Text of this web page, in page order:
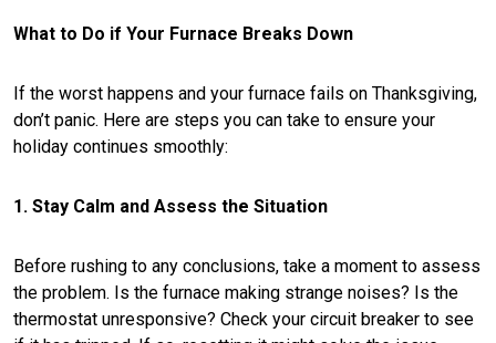
What to Do if Your Furnace Breaks Down
If the worst happens and your furnace fails on Thanksgiving,
don’t panic. Here are steps you can take to ensure your
holiday continues smoothly:
1. Stay Calm and Assess the Situation
Before rushing to any conclusions, take a moment to assess
the problem. Is the furnace making strange noises? Is the
thermostat unresponsive? Check your circuit breaker to see